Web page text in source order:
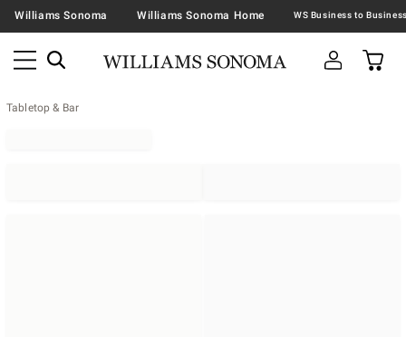
Williams Sonoma Williams Sonoma Home
Tabletop & Bar